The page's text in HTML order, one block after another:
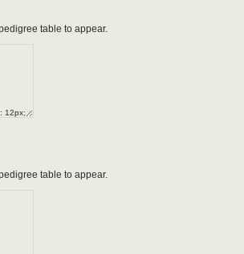
table to appear.
table to appear.